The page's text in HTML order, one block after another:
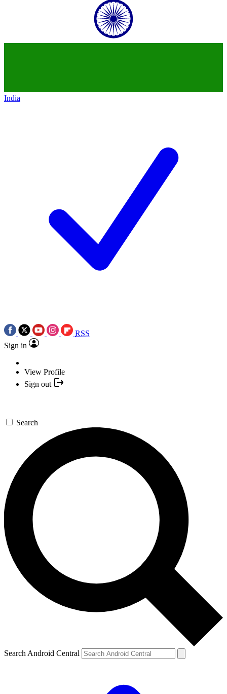
India
RSS
Sign in
View Profile
Sign out
Search
Search Android Central